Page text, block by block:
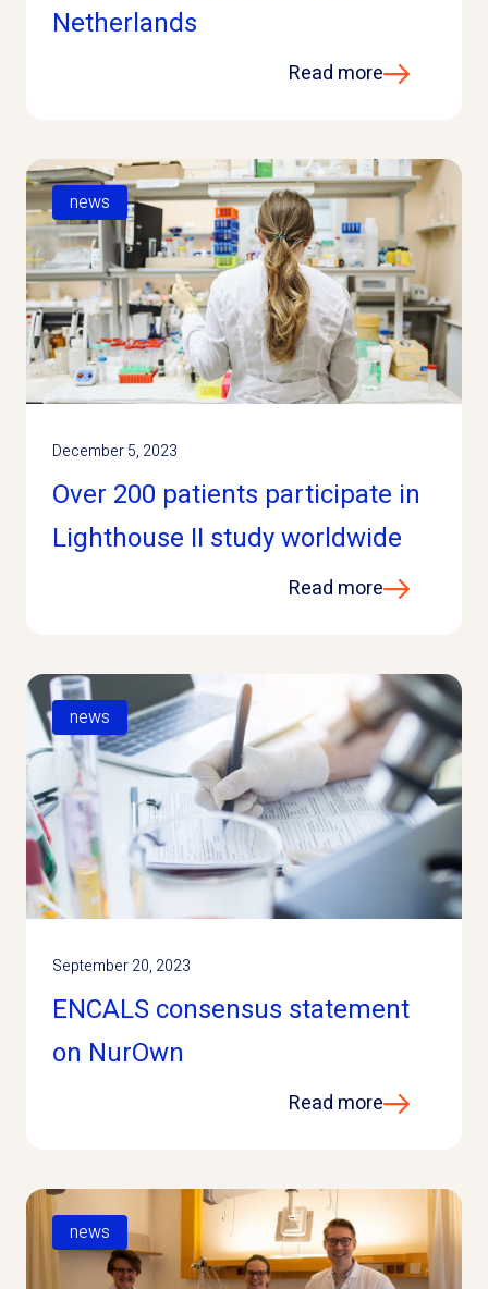
Netherlands
Read more
news
December 5, 2023
Over 200 patients participate in
Lighthouse II study worldwide
Read more
news
September 20, 2023
ENCALS consensus statement
on NurOwn
Read more
news